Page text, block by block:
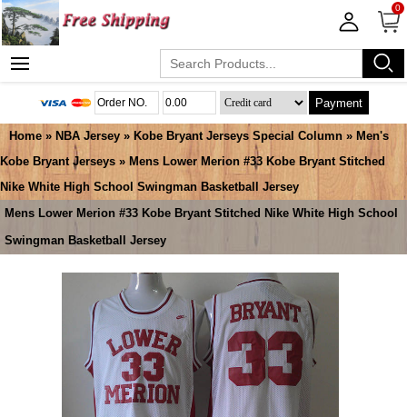
0
Payment
Home » NBA Jersey » Kobe Bryant Jerseys Special Column » Men's
Kobe Bryant Jerseys » Mens Lower Merion #33 Kobe Bryant Stitched
Nike White High School Swingman Basketball Jersey
Mens Lower Merion #33 Kobe Bryant Stitched Nike White High School
Swingman Basketball Jersey